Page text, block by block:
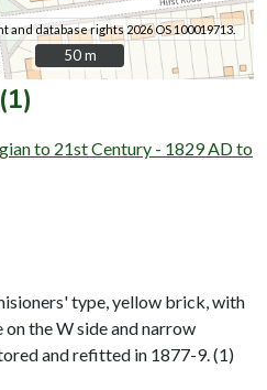
and database rights 2026 OS 100019713.
50 m
50 m
to 21st Century - 1829 AD to
type, yellow brick, with
the W side and narrow
and refitted in 1877-9. (1)